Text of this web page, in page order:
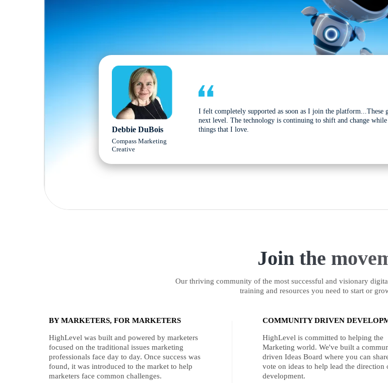
Debbie DuBois
Compass Marketing
Creative
I felt completely supported as soon as I join the platform...These
next level. The technology is continuing to shift and change
things that I love.
Join the
Our thriving community of the most successful and visionary
training and resources you need to start or
BY MARKETERS, FOR MARKETERS
HighLevel was built and powered by marketers
focused on the traditional issues marketing
professionals face day to day. Once success was
found, it was introduced to the market to help
marketers face common challenges.
COMMUNITY DRIVEN
HighLevel is committed to helping the
Marketing world. We've built a
driven Ideas Board where you can
vote on ideas to help lead the direction
development.